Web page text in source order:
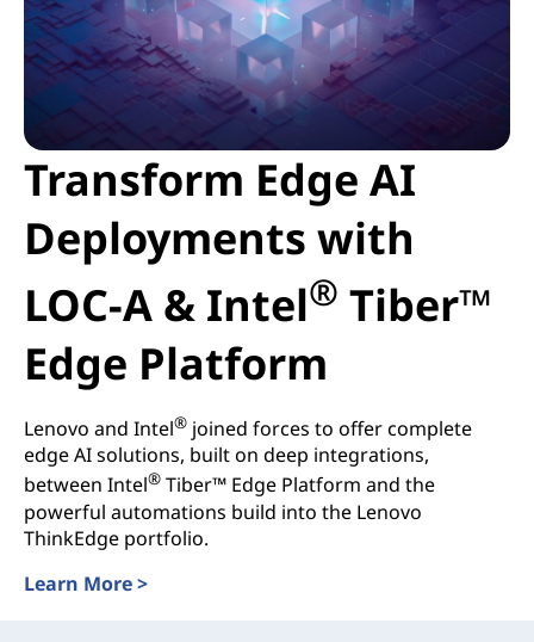
Transform Edge AI
Deployments with
LOC-A & Intel® Tiber™
Edge Platform
Lenovo and Intel® joined forces to offer complete
edge AI solutions, built on deep integrations,
between Intel® Tiber™ Edge Platform and the
powerful automations build into the Lenovo
ThinkEdge portfolio.
Learn More >